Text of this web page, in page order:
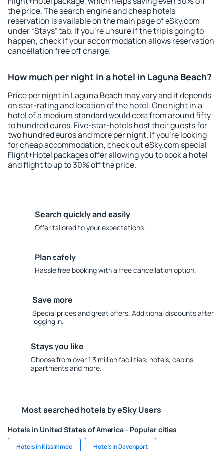
the price. The search engine and cheap hotels
reservation is available on the main page of eSky.com
under “Stays” tab. If you're unsure if the trip is going to
happen, check if your accommodation allows reservation
cancellation free off charge.
How much per night in a hotel in Laguna Beach?
Price per night in Laguna Beach may vary and it depends
on star-rating and location of the hotel. One night in a
hotel of a medium standard would cost from around fifty
to hundred euros. Five-star-hotels host their guests for
two hundred euros and more per night. If you're looking
for cheap accommodation, check out eSky.com special
Flight+Hotel packages offer allowing you to book a hotel
and flight to up to 30% off the price.
Search quickly and easily
Offer tailored to your expectations.
Plan safely
Hassle free booking with a free cancellation option.
Save more
Special prices and great offers. Additional discounts after
logging in.
Stays you like
Choose from over 1.3 million facilities: hotels, cabins,
apartments and more.
Most searched hotels by eSky Users
Hotels in United States of America - Popular cities
Hotels in Kissimmee Hotels in Davenport